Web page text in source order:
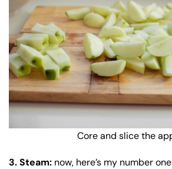
Core and slice the
3. Steam: now, here’s my number